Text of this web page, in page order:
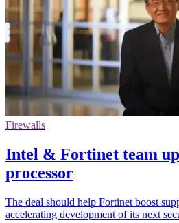
Firewalls
Intel & Fortinet team
processor
The deal should help Fortinet boost
accelerating development of its next